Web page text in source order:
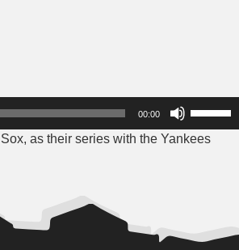
00:00
Arrow
decrease
as their series with the Yankees